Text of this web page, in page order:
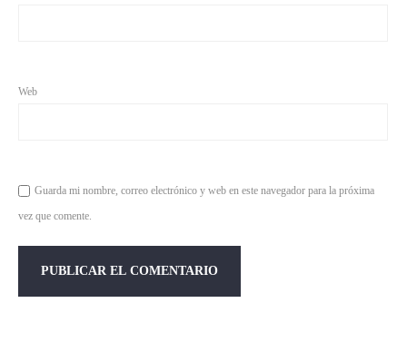
Web
Guarda mi nombre, correo electrónico y web en este navegador para la próxima
vez que comente.